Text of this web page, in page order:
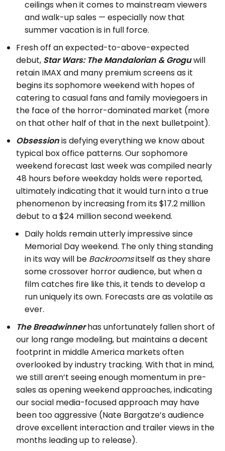
ceilings when it comes to mainstream viewers
and walk-up sales — especially now that
summer vacation is in full force.
Fresh off an expected-to-above-expected
debut, Star Wars: The Mandalorian & Groguwill
retain IMAX and many premium screens as it
begins its sophomore weekend with hopes of
catering to casual fans and family moviegoers in
the face of the horror-dominated market (more
on that other half of that in the next bulletpoint).
Obsessionis defying everything we know about
typical box office patterns. Our sophomore
weekend forecast last week was compiled nearly
48 hours before weekday holds were reported,
ultimately indicating that it would turn into a true
phenomenon by increasing from its $17.2 million
debut to a $24 million second weekend.
Daily holds remain utterly impressive since
Memorial Day weekend. The only thing standing
in its way will be Backroomsitself as they share
some crossover horror audience, but when a
film catches fire like this, it tends to develop a
run uniquely its own. Forecasts are as volatile as
ever.
The Breadwinner has unfortunately fallen short of
our long range modeling, but maintains a decent
footprint in middle America markets often
overlooked by industry tracking. With that in mind,
we still aren’t seeing enough momentum in pre-
sales as opening weekend approaches, indicating
our social media-focused approach may have
been too aggressive (Nate Bargatze’s audience
drove excellent interaction and trailer views in the
months leading up to release).